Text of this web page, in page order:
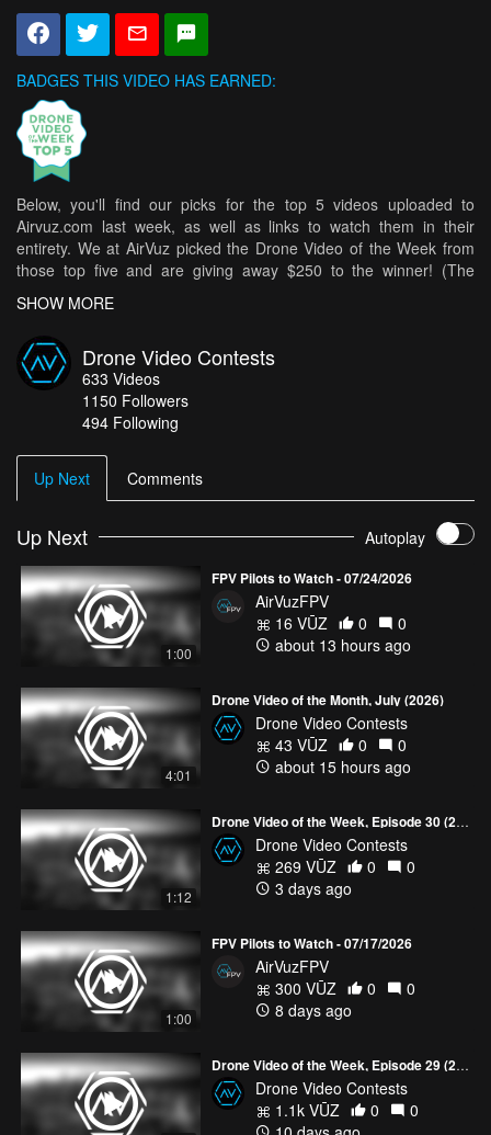
BADGES THIS VIDEO HAS EARNED:
Below, you'll find our picks for the top 5 videos uploaded to
Airvuz.com last week, as well as links to watch them in their
entirety. We at AirVuz picked the Drone Video of the Week from
those top five and are giving away $250 to the winner! (The
weekly winner is then in the running for Drone Video of the Month
[DVOM].)
Here are your top 5 videos from last week:
Melbourne City Skyline in Spring
Dreamy Golden Hour at Calanais Standing Stones - Stonehenge
of Scotland - Outer Hebrides favorite
Sardinia Overland Adventure with a Landrover Defender
Ericbartolo
Wind battle
How do you get your chance in all of this? It's easy! Simply upload
your best drone videoshere
on AirVuz.com and you’re in!
See a great collection of all of the Drone Videos of the Week Ep.
25 top 5 videosHERE!
SHOW MORE
Drone Video Contests
633 Videos
1150 Followers
494 Following
Up Next Comments
Up Next Autoplay
1:00
FPV Pilots to Watch - 07/24/2026
AirVuzFPV
16 VŪZ
0
0
about 13 hours ago
4:01
Drone Video of the Month, July (2026)
Drone Video Contests
43 VŪZ
0
0
about 15 hours ago
1:12
Drone Video of the Week, Episode 30 (2026)
Drone Video Contests
269 VŪZ
0
0
3 days ago
1:00
FPV Pilots to Watch - 07/17/2026
AirVuzFPV
300 VŪZ
0
0
8 days ago
Drone Video of the Week, Episode 29 (2026)
Drone Video Contests
1.1k VŪZ
0
0